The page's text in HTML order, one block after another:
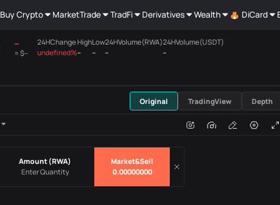
Buy Crypto MarketTrade TradFi Derivatives Wealth DiCard
Amount(RWA)
Market&Sell
0.00000000
--
≈$--
24HChange
undefined%
High
--
Low
--
24HVolume(RWA)
--
24HVolume(USDT)
--
USDT
Volume
Original TradingView Depth